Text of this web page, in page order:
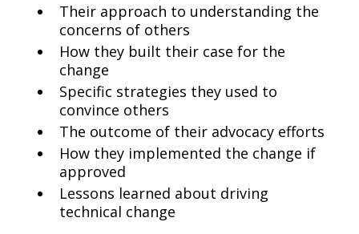
Their approach to understanding the
concerns of others
How they built their case for the
change
Specific strategies they used to
convince others
The outcome of their advocacy efforts
How they implemented the change if
approved
Lessons learned about driving
technical change